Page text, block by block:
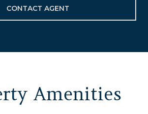
CONTACT AGENT
Amenities